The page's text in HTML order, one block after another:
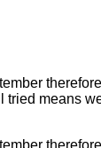
means